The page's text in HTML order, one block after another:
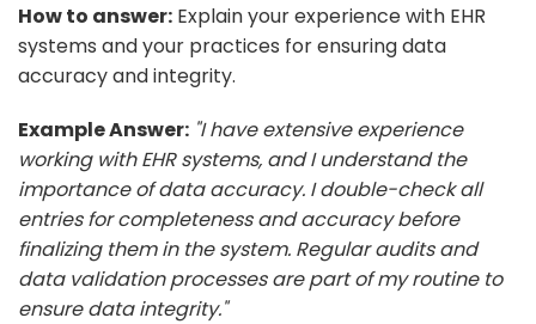
How to answer: Explain your experience with EHR
systems and your practices for ensuring data
accuracy and integrity.
Example Answer: "I have extensive experience
working with EHR systems, and I understand the
importance of data accuracy. I double-check all
entries for completeness and accuracy before
finalizing them in the system. Regular audits and
data validation processes are part of my routine to
ensure data integrity."